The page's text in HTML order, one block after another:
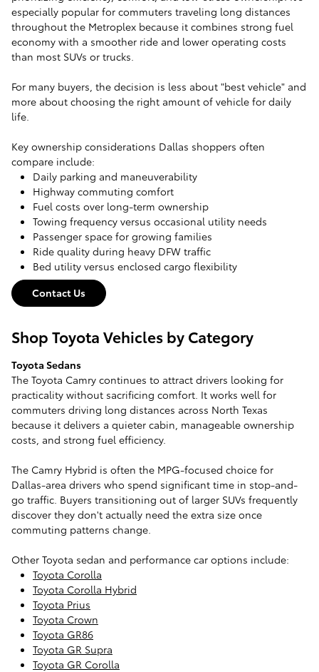
especially popular for commuters traveling long distances
throughout the Metroplex because it combines strong fuel
economy with a smoother ride and lower operating costs
than most SUVs or trucks.
For many buyers, the decision is less about "best vehicle" and
more about choosing the right amount of vehicle for daily
life.
Key ownership considerations Dallas shoppers often
compare include:
Daily parking and maneuverability
Highway commuting comfort
Fuel costs over long-term ownership
Towing frequency versus occasional utility needs
Passenger space for growing families
Ride quality during heavy DFW traffic
Bed utility versus enclosed cargo flexibility
Contact Us
Shop Toyota Vehicles by Category
Toyota Sedans
The Toyota Camry continues to attract drivers looking for
practicality without sacrificing comfort. It works well for
commuters driving long distances across North Texas
because it delivers a quieter cabin, manageable ownership
costs, and strong fuel efficiency.
The Camry Hybrid is often the MPG-focused choice for
Dallas-area drivers who spend significant time in stop-and-
go traffic. Buyers transitioning out of larger SUVs frequently
discover they don't actually need the extra size once
commuting patterns change.
Other Toyota sedan and performance car options include:
Toyota Corolla
Toyota Corolla Hybrid
Toyota Prius
Toyota Crown
Toyota GR86
Toyota GR Supra
Toyota GR Corolla